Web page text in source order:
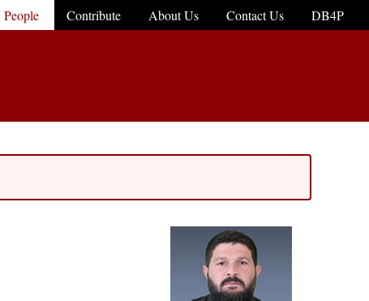
People Contribute About Us Contact Us DB4P